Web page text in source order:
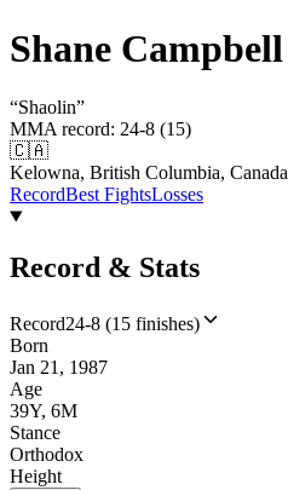
Shane Campbell
“Shaolin”
MMA record: 24-8 (15)
🇨🇦
Kelowna, British Columbia, Canada
RecordBest FightsLosses
Record & Stats
Record24-8 (15 finishes)
Born
Jan 21, 1987
Age
39Y, 6M
Stance
Orthodox
Height